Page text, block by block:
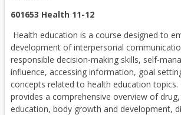
601653 Health 11-12
Health education is a course designed to
development of interpersonal
responsible decision-making skills, self-
influence, accessing information, goal
concepts related to health education
provides a comprehensive overview of
education, body growth and development,